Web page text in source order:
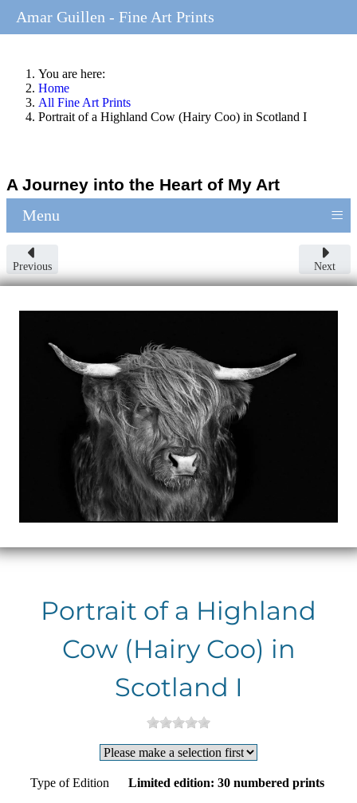
You are here:
Home
All Fine Art Prints
Portrait of a Highland Cow (Hairy Coo) in Scotland I
A Journey into the Heart of My Art
Menu ≡
Previous Next
Portrait of a Highland
Cow (Hairy Coo) in
Scotland I
Type of Edition Limited edition: 30 numbered prints
Amar Guillen - Fine Art Prints